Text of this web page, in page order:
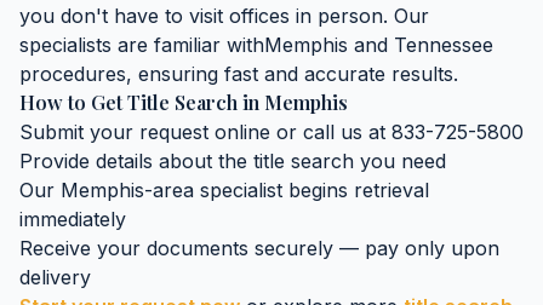
you don't have to visit offices in person. Our
specialists are familiar withMemphis and Tennessee
procedures, ensuring fast and accurate results.
How to GetTitle Search in Memphis
Submit your request online or call us at 833-725-5800
Provide details about the title search you need
Our Memphis-area specialist begins retrieval
immediately
Receive your documents securely — pay only upon
delivery